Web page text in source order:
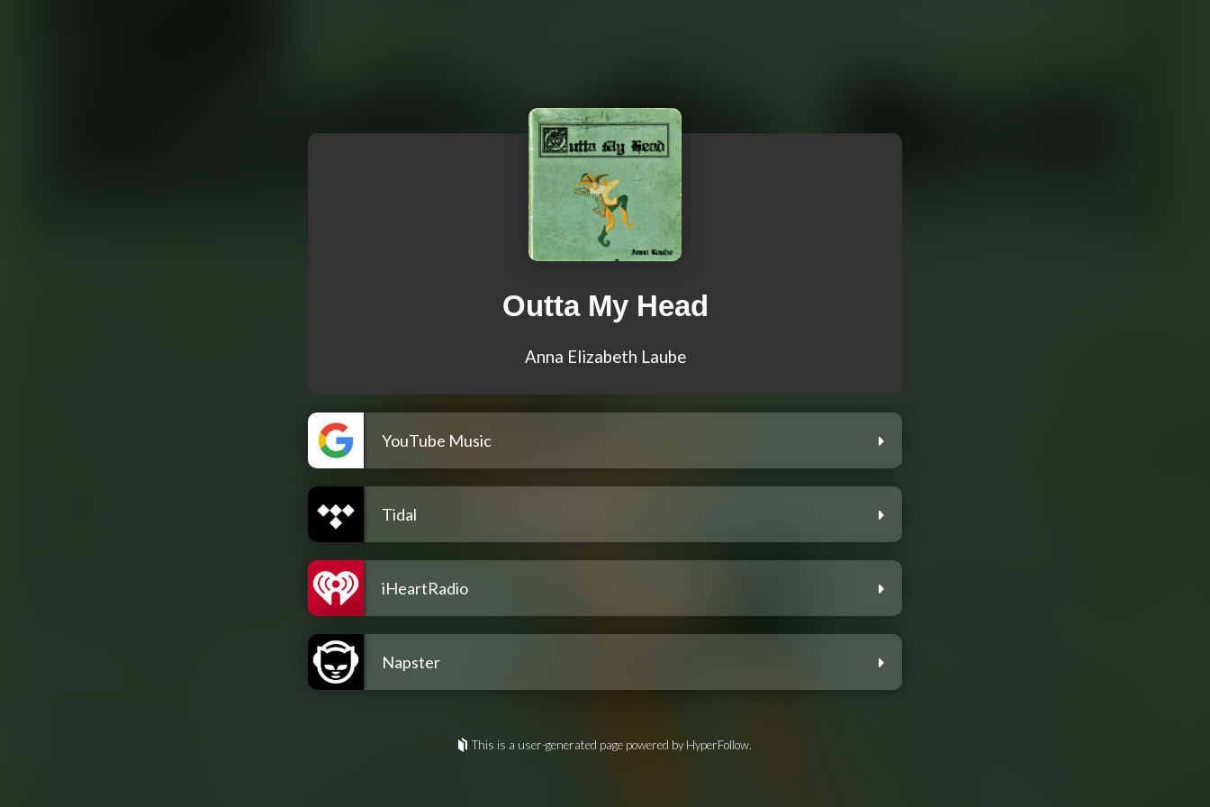
Outta My Head
Anna Elizabeth Laube
YouTube Music
Tidal
iHeartRadio
Napster
This is a user-generated page powered by HyperFollow.